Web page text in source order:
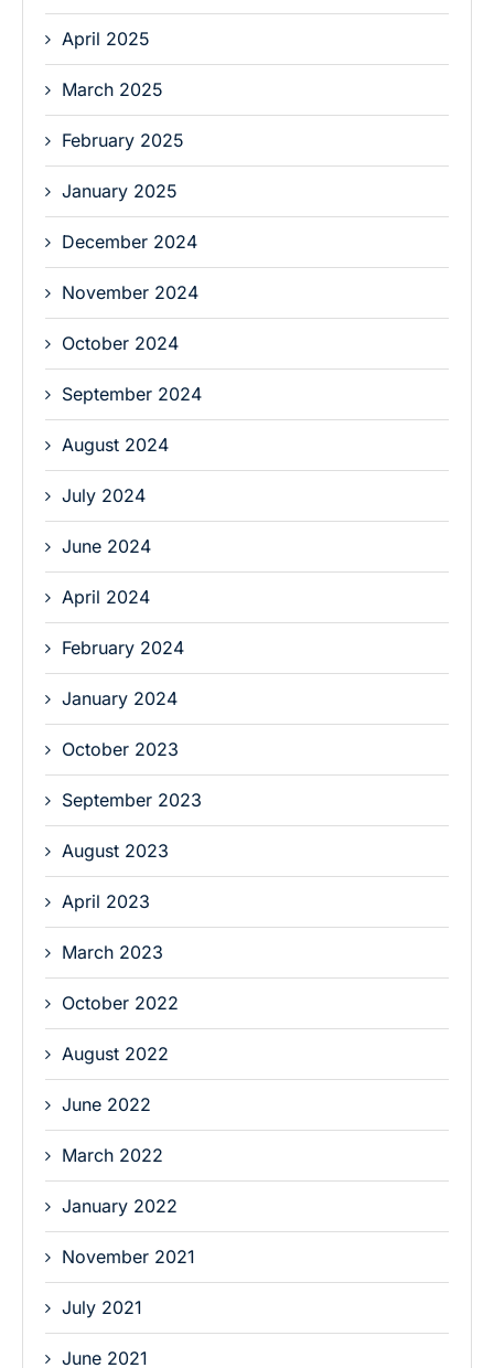
April 2025
March 2025
February 2025
January 2025
December 2024
November 2024
October 2024
September 2024
August 2024
July 2024
June 2024
April 2024
February 2024
January 2024
October 2023
September 2023
August 2023
April 2023
March 2023
October 2022
August 2022
June 2022
March 2022
January 2022
November 2021
July 2021
June 2021